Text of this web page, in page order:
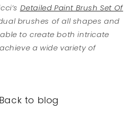
Detailed Paint Brush Set Of
brushes of all shapes and
able to create both intricate
a wide variety of
Back to blog